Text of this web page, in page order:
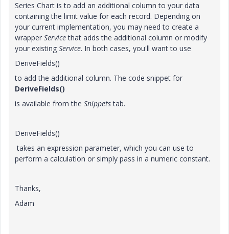
Series Chart is to add an additional column to your data
containing the limit value for each record. Depending on
your current implementation, you may need to create a
wrapper Servicethat adds the additional column or modify
your existing Service. In both cases, you'll want to use
DeriveFields()
to add the additional column. The code snippet for
DeriveFields()
is available from the Snippetstab.
DeriveFields()
takes an expression parameter, which you can use to
perform a calculation or simply pass in a numeric constant.
Thanks,
Adam